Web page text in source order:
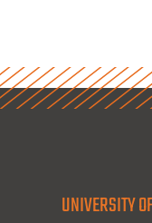
UNIVERSITY